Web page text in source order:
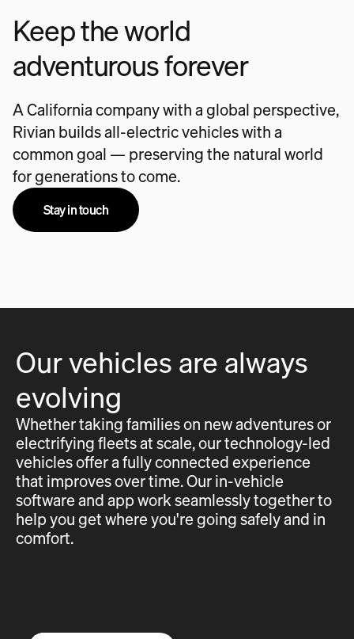
Keep the world
adventurous forever
A California company with a global perspective,
Rivian builds all-electric vehicles with a
common goal — preserving the natural world
for generations to come.
Stay in touch
Our vehicles are always
evolving
Whether taking families on new adventures or
electrifying fleets at scale, our technology-led
vehicles offer a fully connected experience
that improves over time. Our in-vehicle
software and app work seamlessly together to
help you get where you're going safely and in
comfort.